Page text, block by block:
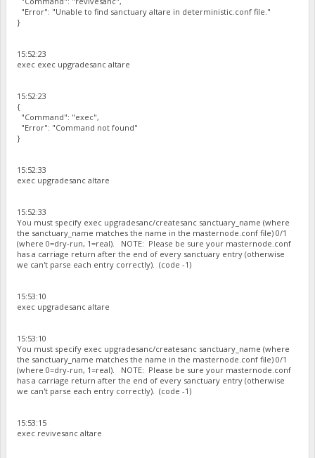
"Error": "Unable to find sanctuary altare in deterministic.conf file."
}
15:52:23
exec exec upgradesanc altare
15:52:23
{
"Command": "exec",
"Error": "Command not found"
}
15:52:33
exec upgradesanc altare
15:52:33
You must specify exec upgradesanc/createsanc sanctuary_name (where
the sanctuary_name matches the name in the masternode.conf file) 0/1
(where 0=dry-run, 1=real). NOTE: Please be sure your masternode.conf
has a carriage return after the end of every sanctuary entry (otherwise
we can't parse each entry correctly). (code -1)
15:53:10
exec upgradesanc altare
15:53:10
You must specify exec upgradesanc/createsanc sanctuary_name (where
the sanctuary_name matches the name in the masternode.conf file) 0/1
(where 0=dry-run, 1=real). NOTE: Please be sure your masternode.conf
has a carriage return after the end of every sanctuary entry (otherwise
we can't parse each entry correctly). (code -1)
15:53:15
exec revivesanc altare